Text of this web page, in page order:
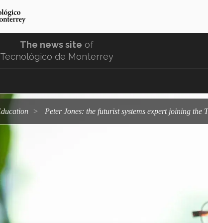
The news site of
Tecnológico de Monterrey
education Peter Jones: the futurist systems expert joining the